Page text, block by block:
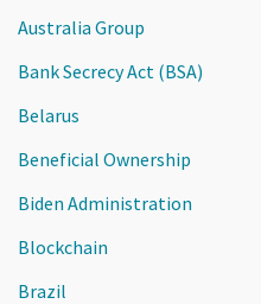
Australia Group
Bank Secrecy Act (BSA)
Belarus
Beneficial Ownership
Biden Administration
Blockchain
Brazil